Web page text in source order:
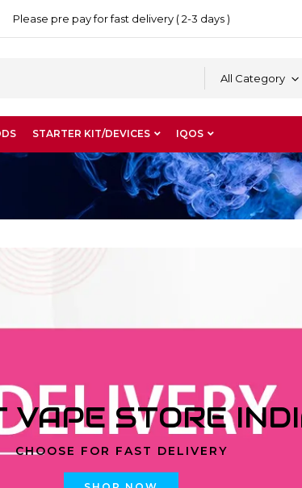
Please pre pay for fast delivery ( 2-3 days )
All Category
STARTER KIT/DEVICES IQOS
VAPE STORE
CHOOSE FOR FAST DELIVERY